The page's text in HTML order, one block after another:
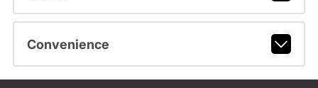
Convenience